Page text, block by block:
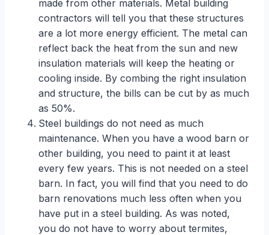
made from other materials. Metal building
contractors will tell you that these structures
are a lot more energy efficient. The metal can
reflect back the heat from the sun and new
insulation materials will keep the heating or
cooling inside. By combing the right insulation
and structure, the bills can be cut by as much
as 50%.
Steel buildings do not need as much
maintenance. When you have a wood barn or
other building, you need to paint it at least
every few years. This is not needed on a steel
barn. In fact, you will find that you need to do
barn renovations much less often when you
have put in a steel building. As was noted,
you do not have to worry about termites,